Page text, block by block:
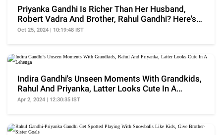
Priyanka Gandhi Is Richer Than Her Husband,
Robert Vadra And Brother, Rahul Gandhi? Here's
The Truth
Oct 25, 2024 | 10:19:48 IST
Indira Gandhi's Unseen Moments With Grandkids,
Rahul And Priyanka, Latter Looks Cute In A
Lehenga
Apr 2, 2024 | 12:30:35 IST